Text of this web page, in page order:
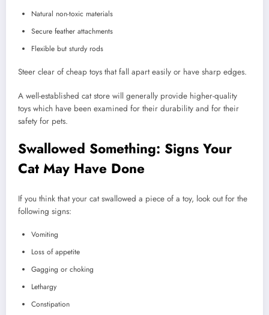
Natural non-toxic materials
Secure feather attachments
Flexible but sturdy rods
Steer clear of cheap toys that fall apart easily or have sharp edges.
A well-established cat store will generally provide higher-quality
toys which have been examined for their durability and for their
safety for pets.
Swallowed Something: Signs Your
Cat May Have Done
If you think that your cat swallowed a piece of a toy, look out for the
following signs:
Vomiting
Loss of appetite
Gagging or choking
Lethargy
Constipation